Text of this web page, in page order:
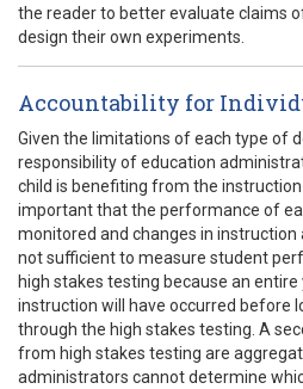
the reader to better evaluate claims
design their own experiments.
Accountability for
Given the limitations of each type of
responsibility of education
child is benefiting from the
important that the performance of
monitored and changes in
not sufficient to measure student
high stakes testing because an
instruction will have occurred before
through the high stakes testing. A
from high stakes testing are
administrators cannot determine